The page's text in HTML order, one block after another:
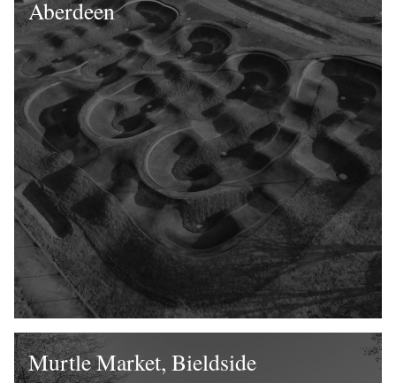
Aberdeen
Murtle Market, Bieldside